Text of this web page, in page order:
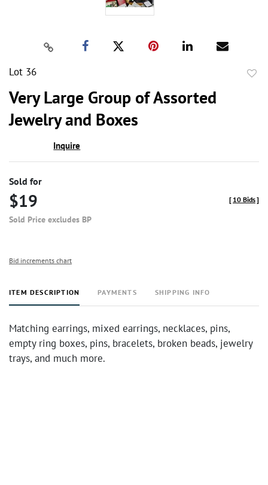
Lot 36
Very Large Group of Assorted
Jewelry and Boxes
Inquire
Sold for
$19
Sold Price excludes BP
[ 10 Bids]
Bid increments chart
ITEM DESCRIPTION PAYMENTS SHIPPING INFO
Matching earrings, mixed earrings, necklaces, pins,
empty ring boxes, pins, bracelets, broken beads, jewelry
trays, and much more.